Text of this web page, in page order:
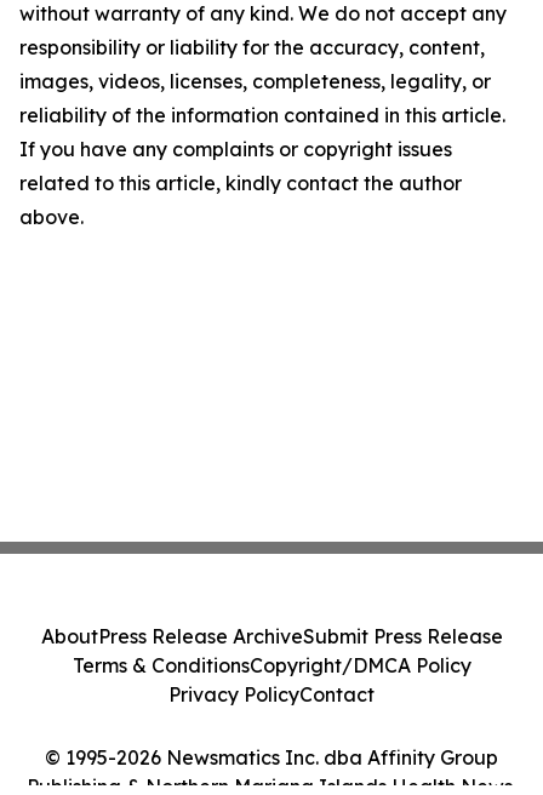
without warranty of any kind. We do not accept any
responsibility or liability for the accuracy, content,
images, videos, licenses, completeness, legality, or
reliability of the information contained in this article.
If you have any complaints or copyright issues
related to this article, kindly contact the author
above.
© 1995-2026 Newsmatics Inc. dba Affinity Group
Publishing & Northern Mariana Islands Health News.
AboutPress Release ArchiveSubmit Press Release
Terms & ConditionsCopyright/DMCA Policy
Privacy PolicyContact